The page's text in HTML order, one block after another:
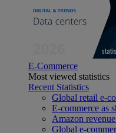
E-Commerce
Most viewed statistics
Recent Statistics
Global retail e-
E-commerce as
Amazon
Global e-